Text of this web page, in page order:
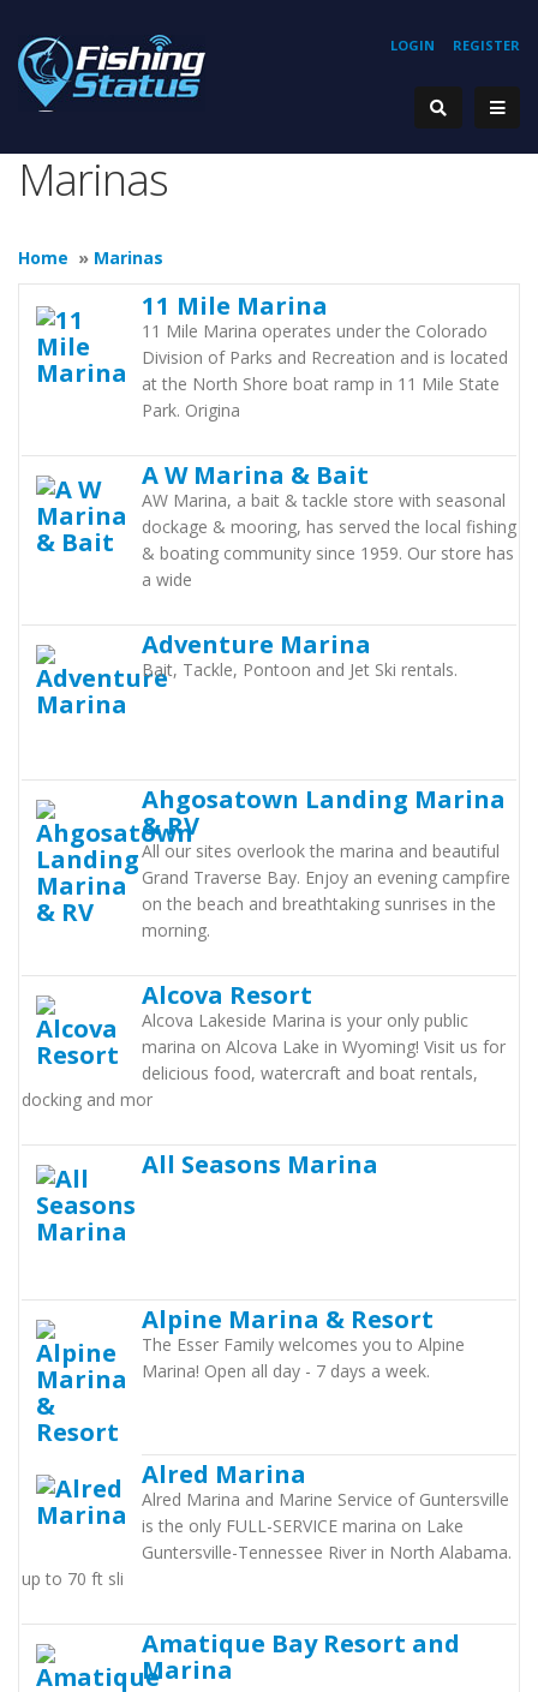
REGISTER
LOGIN
Marinas
Home » Marinas
11 Mile Marina
11 Mile Marina operates under the Colorado
Division of Parks and Recreation and is located
at the North Shore boat ramp in 11 Mile State
Park. Origina
A W Marina & Bait
AW Marina, a bait & tackle store with seasonal
dockage & mooring, has served the local fishing
& boating community since 1959. Our store has
a wide
Adventure Marina
Bait, Tackle, Pontoon and Jet Ski rentals.
Ahgosatown Landing Marina
& RV
All our sites overlook the marina and beautiful
Grand Traverse Bay. Enjoy an evening campfire
on the beach and breathtaking sunrises in the
morning.
Alcova Resort
Alcova Lakeside Marina is your only public
marina on Alcova Lake in Wyoming! Visit us for
delicious food, watercraft and boat rentals,
docking and mor
All Seasons Marina
Alpine Marina & Resort
The Esser Family welcomes you to Alpine
Marina! Open all day - 7 days a week.
Alred Marina
Alred Marina and Marine Service of Guntersville
is the only FULL-SERVICE marina on Lake
Guntersville-Tennessee River in North Alabama.
up to 70 ft sli
Amatique Bay Resort and
Marina